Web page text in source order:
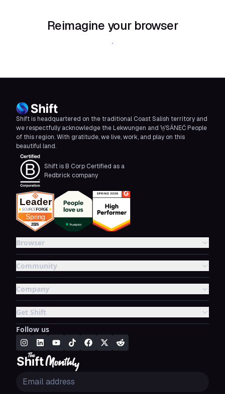
Reimagine your browser
Download Shift
Shift is headquartered on the traditional Coast Salish territory and
we respectfully acknowledge the Lekwungen and W̱SÁNEĆ People
of this region. With gratitude, we live, work, and play on this
beautiful land.
Shift is B Corp Certified as a
Redbrick company
Browser
Community
Company
Get Shift
Follow us